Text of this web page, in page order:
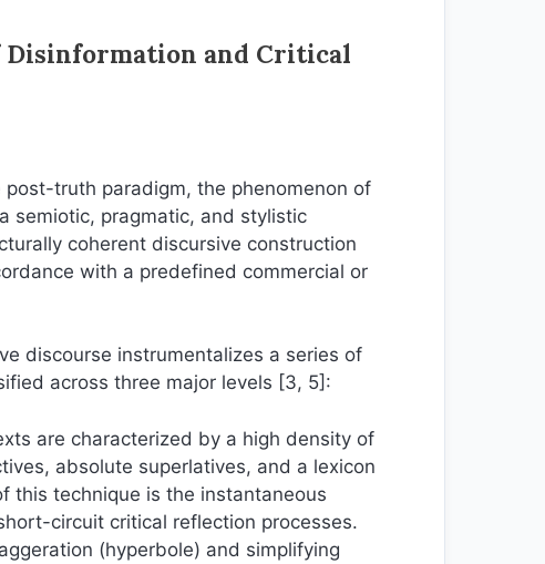
Disinformation and Critical
truth paradigm, the phenomenon of
semiotic, pragmatic, and stylistic
coherent discursive construction
with a predefined commercial or
discourse instrumentalizes a series of
across three major levels [3, 5]:
are characterized by a high density of
absolute superlatives, and a lexicon
this technique is the instantaneous
circuit critical reflection processes.
(hyperbole) and simplifying